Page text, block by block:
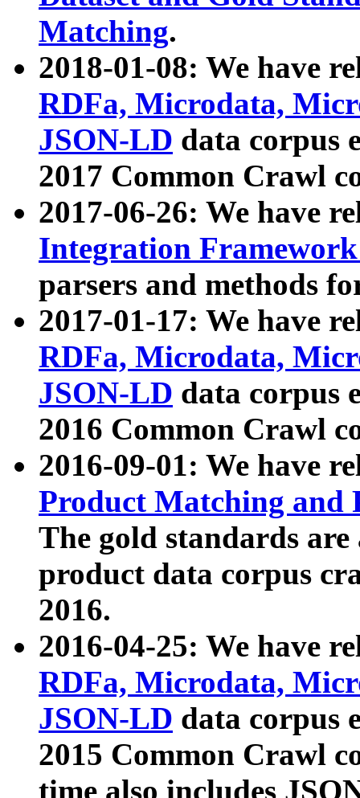
Matching.
2018-01-08: We have
RDFa, Microdata,
JSON-LD data corpus
2017 Common Crawl
2017-06-26: We have
Integration
parsers and methods
2017-01-17: We have
RDFa, Microdata,
JSON-LD data corpus
2016 Common Crawl
2016-09-01: We have
Product Matching and
The gold standards
product data corpus
2016.
2016-04-25: We have
RDFa, Microdata,
JSON-LD data corpus
2015 Common Crawl
time also includes